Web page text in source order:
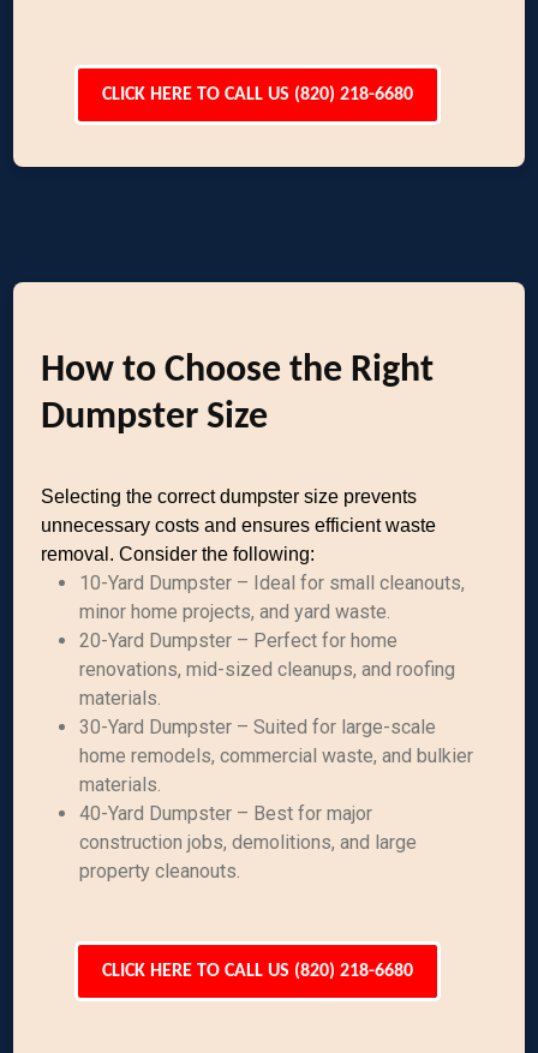
CLICK HERE TO CALL US (820) 218-6680
How to Choose the Right
Dumpster Size
Selecting the correct dumpster size prevents
unnecessary costs and ensures efficient waste
removal. Consider the following:
10-Yard Dumpster – Ideal for small cleanouts,
minor home projects, and yard waste.
20-Yard Dumpster – Perfect for home
renovations, mid-sized cleanups, and roofing
materials.
30-Yard Dumpster – Suited for large-scale
home remodels, commercial waste, and bulkier
materials.
40-Yard Dumpster – Best for major
construction jobs, demolitions, and large
property cleanouts.
CLICK HERE TO CALL US (820) 218-6680